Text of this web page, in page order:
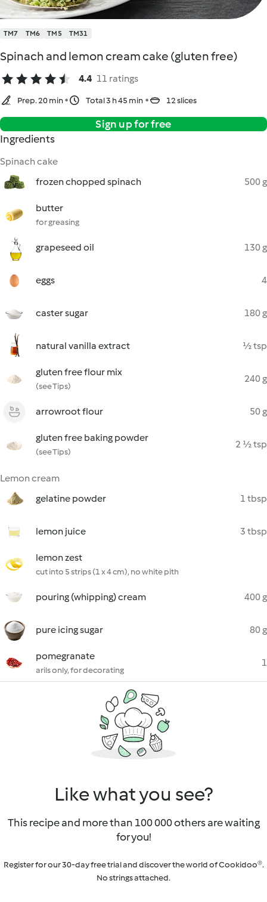
TM7 TM6 TM5 TM31
Spinach and lemon cream cake (gluten free)
4.4 11 ratings
Prep. 20 min Total 3 h 45 min 12 slices
Sign up for free
Ingredients
Spinach cake
frozen chopped spinach
500 g
butter
for greasing
grapeseed oil 130 g
eggs 4
caster sugar 180 g
natural vanilla extract ½ tsp
gluten free flour mix
(see Tips)
240 g
arrowroot flour 50 g
gluten free baking powder
(see Tips)
2 ½ tsp
Lemon cream
gelatine powder
1 tbsp
lemon juice 3 tbsp
lemon zest
cut into 5 strips (1 x 4 cm), no white pith
pouring (whipping) cream 400 g
pure icing sugar 80 g
pomegranate
arils only, for decorating
1
Like what you see?
This recipe and more than 100 000 others are waiting
for you!
Register for our 30-day free trial and discover the world of Cookidoo®.
No strings attached.